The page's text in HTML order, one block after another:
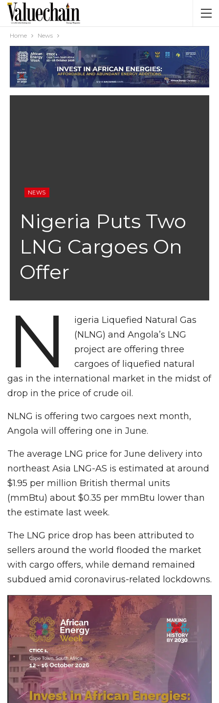
Home News
NEWS
Nigeria Puts Two
LNG Cargoes On
Offer
N
igeria Liquefied Natural Gas
(NLNG) and Angola’s LNG
project are offering three
cargoes of lique­fied natural
gas in the internation­al market in the midst of
drop in the price of crude oil.
NLNG is offering two cargoes next month,
Angola will offering one in June.
The average LNG price for June delivery into
northeast Asia LNG-AS is estimated at around
$1.95 per million British thermal units
(mmBtu) about $0.35 per mmBtu lower than
the estimate last week.
The LNG price drop has been attributed to
sellers around the world flooded the market
with car­go offers, while demand remained
subdued amid coronavirus-related lockdowns.